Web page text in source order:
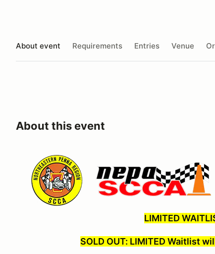
About event Requirements Entries Venue
About this event
LIMITED
SOLD OUT: LIMITED Waitlist